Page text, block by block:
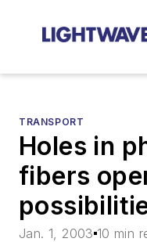
TRANSPORT
Holes in
fibers
Jan. 1, 2003 10 min